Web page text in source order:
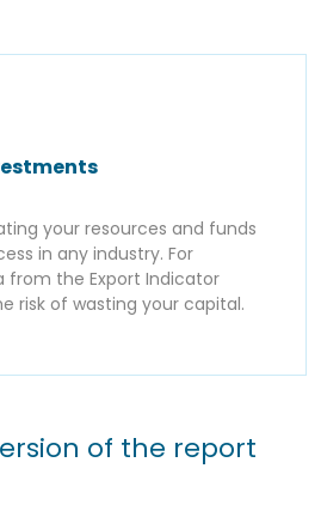
your resources and funds
in any industry. For
from the Export Indicator
risk of wasting your capital.
of the report